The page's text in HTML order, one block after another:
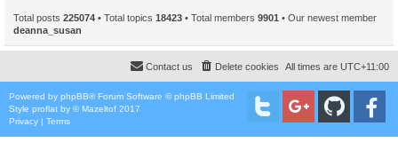
Total posts 225074 • Total topics 18423 • Total members 9901 • Our newest member
deanna_susan
All times are UTC+11:00
Delete cookies
Contact us
Powered by phpBB® Forum Software © phpBB Limited
Style proflat by ©Mazeltof 2017
Privacy | Terms